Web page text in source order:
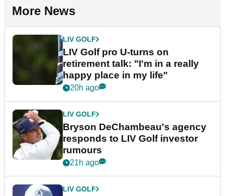
More News
LIV GOLF
LIV Golf pro U-turns on
retirement talk: "I'm in a really
happy place in my life"
20h ago
LIV GOLF
Bryson DeChambeau's agency
responds to LIV Golf investor
rumours
21h ago
LIV GOLF